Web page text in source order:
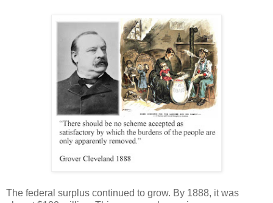
The federal surplus continued to grow. By 1888, it was